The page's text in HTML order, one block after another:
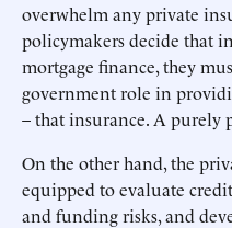
overwhelm any private
policymakers decide that
mortgage finance, they
government role in
– that insurance. A purely
On the other hand, the
equipped to evaluate
and funding risks, and